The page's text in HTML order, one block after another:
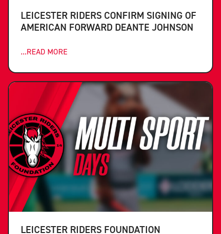
LEICESTER RIDERS CONFIRM SIGNING OF
AMERICAN FORWARD DEANTE JOHNSON
...READ MORE
LEICESTER RIDERS FOUNDATION